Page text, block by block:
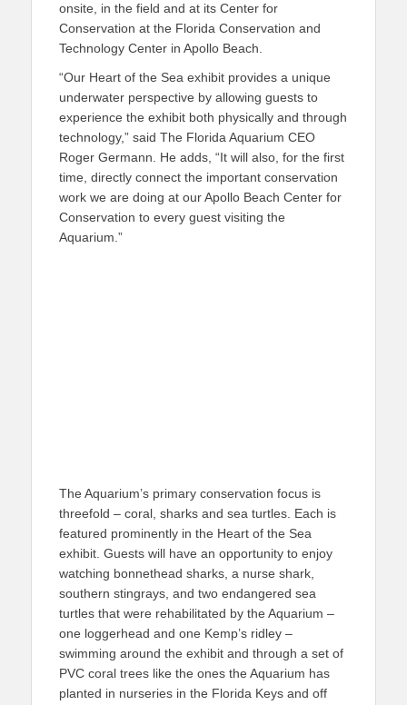
onsite, in the field and at its Center for
Conservation at the Florida Conservation and
Technology Center in Apollo Beach.
“Our Heart of the Sea exhibit provides a unique
underwater perspective by allowing guests to
experience the exhibit both physically and through
technology,” said The Florida Aquarium CEO
Roger Germann. He adds, “It will also, for the first
time, directly connect the important conservation
work we are doing at our Apollo Beach Center for
Conservation to every guest visiting the
Aquarium.”
The Aquarium’s primary conservation focus is
threefold – coral, sharks and sea turtles. Each is
featured prominently in the Heart of the Sea
exhibit. Guests will have an opportunity to enjoy
watching bonnethead sharks, a nurse shark,
southern stingrays, and two endangered sea
turtles that were rehabilitated by the Aquarium –
one loggerhead and one Kemp’s ridley –
swimming around the exhibit and through a set of
PVC coral trees like the ones the Aquarium has
planted in nurseries in the Florida Keys and off